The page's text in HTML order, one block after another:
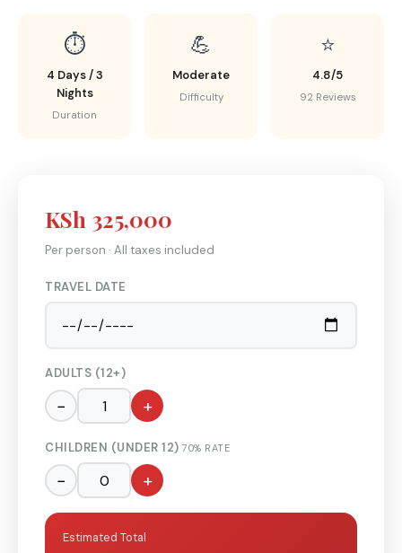
⏱️
4 Days / 3
Nights
Duration
💪
Moderate
Difficulty
⭐
4.8/5
92 Reviews
KSh 325,000
Per person · All taxes included
TRAVEL DATE
ADULTS (12+)
− +
CHILDREN (UNDER 12) 70% RATE
− +
Estimated Total